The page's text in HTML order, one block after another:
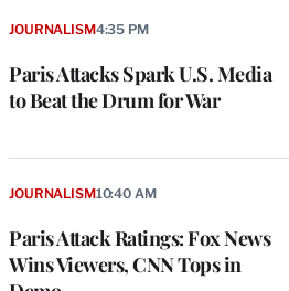
Paris Attacks Spark U.S. Media
to Beat the Drum for War
JOURNALISM4:35 PM
Paris Attack Ratings: Fox News
Wins Viewers, CNN Tops in
JOURNALISM10:40 AM